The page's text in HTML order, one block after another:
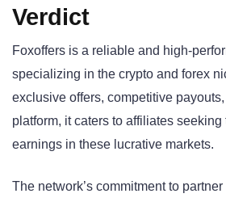
Verdict
Foxoffers is a reliable and high-
specializing in the crypto and forex
exclusive offers, competitive
platform, it caters to affiliates
earnings in these lucrative markets.
The network’s commitment to